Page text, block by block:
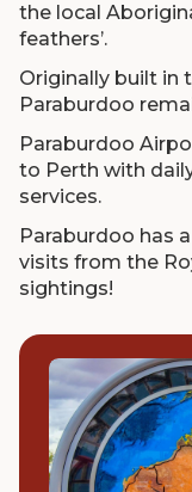
the local
feathers’.
Originally built in
Paraburdoo
Paraburdoo
to Perth with
services.
Paraburdoo has
visits from the
sightings!